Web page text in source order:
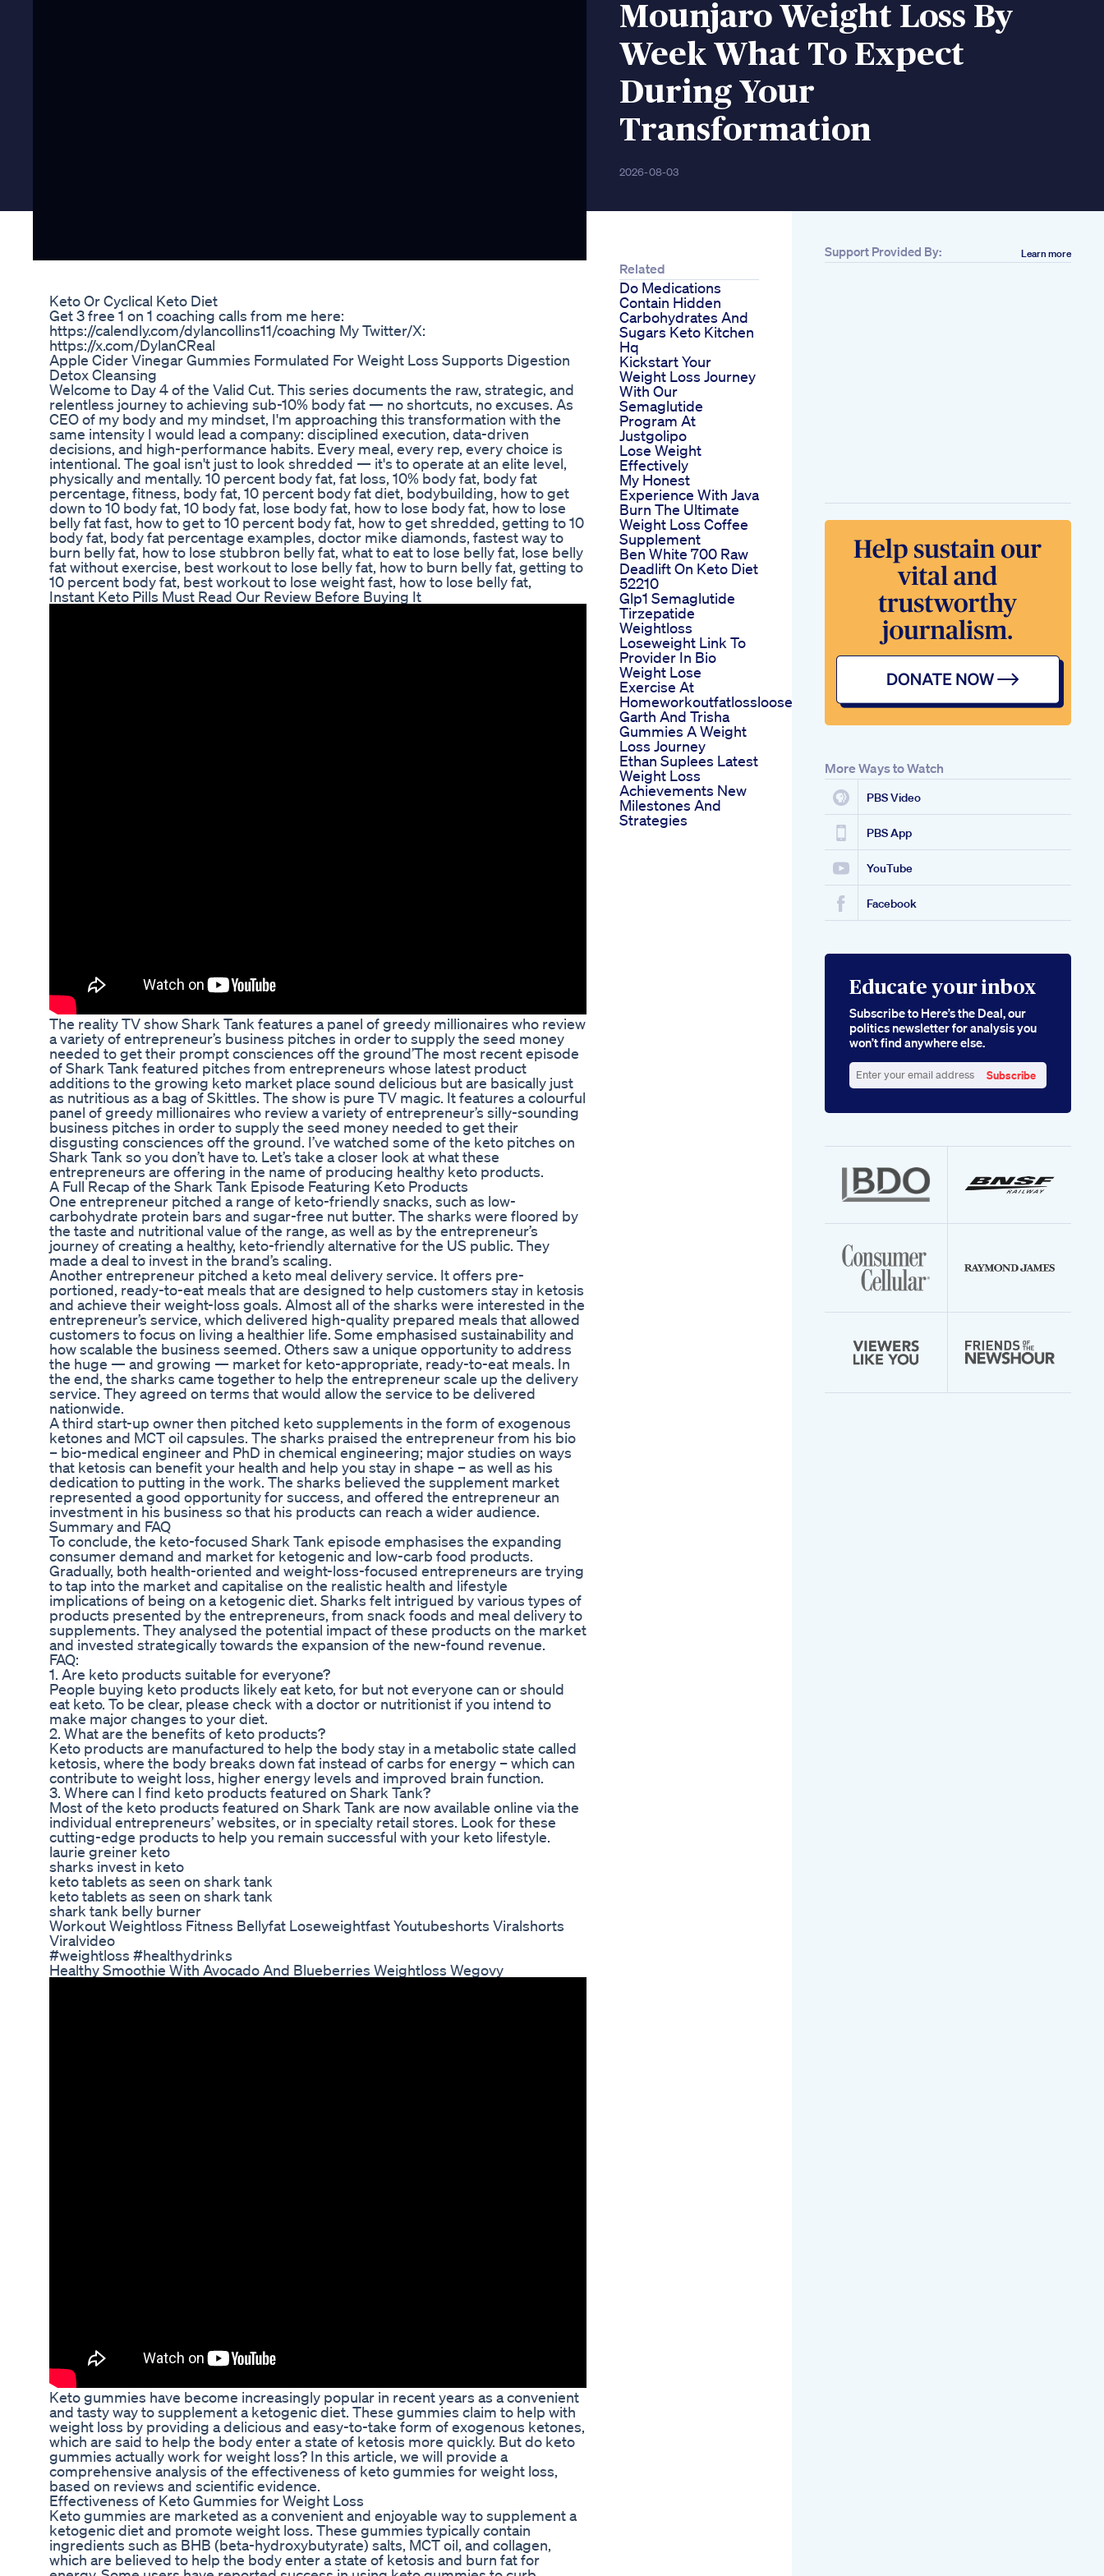
Mounjaro Weight Loss By
Week What To Expect
During Your
Transformation
2026-08-03
Keto Or Cyclical Keto Diet
Get 3 free 1 on 1 coaching calls from me here:
https://calendly.com/dylancollins11/coaching My Twitter/X:
https://x.com/DylanCReal
Apple Cider Vinegar Gummies Formulated For Weight Loss Supports Digestion
Detox Cleansing
Welcome to Day 4 of the Valid Cut. This series documents the raw, strategic, and
relentless journey to achieving sub-10% body fat — no shortcuts, no excuses. As
CEO of my body and my mindset, I'm approaching this transformation with the
same intensity I would lead a company: disciplined execution, data-driven
decisions, and high-performance habits. Every meal, every rep, every choice is
intentional. The goal isn't just to look shredded — it's to operate at an elite level,
physically and mentally. 10 percent body fat, fat loss, 10% body fat, body fat
percentage, fitness, body fat, 10 percent body fat diet, bodybuilding, how to get
down to 10 body fat, 10 body fat, lose body fat, how to lose body fat, how to lose
belly fat fast, how to get to 10 percent body fat, how to get shredded, getting to 10
body fat, body fat percentage examples, doctor mike diamonds, fastest way to
burn belly fat, how to lose stubbron belly fat, what to eat to lose belly fat, lose belly
fat without exercise, best workout to lose belly fat, how to burn belly fat, getting to
10 percent body fat, best workout to lose weight fast, how to lose belly fat,
Instant Keto Pills Must Read Our Review Before Buying It
The reality TV show Shark Tank features a panel of greedy millionaires who review
a variety of entrepreneur’s business pitches in order to supply the seed money
needed to get their prompt consciences off the ground’The most recent episode
of Shark Tank featured pitches from entrepreneurs whose latest product
additions to the growing keto market place sound delicious but are basically just
as nutritious as a bag of Skittles. The show is pure TV magic. It features a colourful
panel of greedy millionaires who review a variety of entrepreneur’s silly-sounding
business pitches in order to supply the seed money needed to get their
disgusting consciences off the ground. I’ve watched some of the keto pitches on
Shark Tank so you don’t have to. Let’s take a closer look at what these
entrepreneurs are offering in the name of producing healthy keto products.
A Full Recap of the Shark Tank Episode Featuring Keto Products
One entrepreneur pitched a range of keto-friendly snacks, such as low-
carbohydrate protein bars and sugar-free nut butter. The sharks were floored by
the taste and nutritional value of the range, as well as by the entrepreneur’s
journey of creating a healthy, keto-friendly alternative for the US public. They
made a deal to invest in the brand’s scaling.
Another entrepreneur pitched a keto meal delivery service. It offers pre-
portioned, ready-to-eat meals that are designed to help customers stay in ketosis
and achieve their weight-loss goals. Almost all of the sharks were interested in the
entrepreneur’s service, which delivered high-quality prepared meals that allowed
customers to focus on living a healthier life. Some emphasised sustainability and
how scalable the business seemed. Others saw a unique opportunity to address
the huge — and growing — market for keto-appropriate, ready-to-eat meals. In
the end, the sharks came together to help the entrepreneur scale up the delivery
service. They agreed on terms that would allow the service to be delivered
nationwide.
A third start-up owner then pitched keto supplements in the form of exogenous
ketones and MCT oil capsules. The sharks praised the entrepreneur from his bio
– bio-medical engineer and PhD in chemical engineering; major studies on ways
that ketosis can benefit your health and help you stay in shape – as well as his
dedication to putting in the work. The sharks believed the supplement market
represented a good opportunity for success, and offered the entrepreneur an
investment in his business so that his products can reach a wider audience.
Summary and FAQ
To conclude, the keto-focused Shark Tank episode emphasises the expanding
consumer demand and market for ketogenic and low-carb food products.
Gradually, both health-oriented and weight-loss-focused entrepreneurs are trying
to tap into the market and capitalise on the realistic health and lifestyle
implications of being on a ketogenic diet. Sharks felt intrigued by various types of
products presented by the entrepreneurs, from snack foods and meal delivery to
supplements. They analysed the potential impact of these products on the market
and invested strategically towards the expansion of the new-found revenue.
FAQ:
1. Are keto products suitable for everyone?
People buying keto products likely eat keto, for but not everyone can or should
eat keto. To be clear, please check with a doctor or nutritionist if you intend to
make major changes to your diet.
2. What are the benefits of keto products?
Keto products are manufactured to help the body stay in a metabolic state called
ketosis, where the body breaks down fat instead of carbs for energy – which can
contribute to weight loss, higher energy levels and improved brain function.
3. Where can I find keto products featured on Shark Tank?
Most of the keto products featured on Shark Tank are now available online via the
individual entrepreneurs’ websites, or in specialty retail stores. Look for these
cutting-edge products to help you remain successful with your keto lifestyle.
laurie greiner keto
sharks invest in keto
keto tablets as seen on shark tank
keto tablets as seen on shark tank
shark tank belly burner
Workout Weightloss Fitness Bellyfat Loseweightfast Youtubeshorts Viralshorts
Viralvideo
#weightloss #healthydrinks
Healthy Smoothie With Avocado And Blueberries Weightloss Wegovy
Keto gummies have become increasingly popular in recent years as a convenient
and tasty way to supplement a ketogenic diet. These gummies claim to help with
weight loss by providing a delicious and easy-to-take form of exogenous ketones,
which are said to help the body enter a state of ketosis more quickly. But do keto
gummies actually work for weight loss? In this article, we will provide a
comprehensive analysis of the effectiveness of keto gummies for weight loss,
based on reviews and scientific evidence.
Effectiveness of Keto Gummies for Weight Loss
Keto gummies are marketed as a convenient and enjoyable way to supplement a
ketogenic diet and promote weight loss. These gummies typically contain
ingredients such as BHB (beta-hydroxybutyrate) salts, MCT oil, and collagen,
which are believed to help the body enter a state of ketosis and burn fat for
Related
Do Medications
Contain Hidden
Carbohydrates And
Sugars Keto Kitchen
Hq
Kickstart Your
Weight Loss Journey
With Our
Semaglutide
Program At
Justgolipo
Lose Weight
Effectively
My Honest
Experience With Java
Burn The Ultimate
Weight Loss Coffee
Supplement
Ben White 700 Raw
Deadlift On Keto Diet
52210
Glp1 Semaglutide
Tirzepatide
Weightloss
Loseweight Link To
Provider In Bio
Weight Lose
Exercise At
Homeworkoutfatlossloosebodyweightweightlossfitnessyogashortsvideo
Garth And Trisha
Gummies A Weight
Loss Journey
Ethan Suplees Latest
Weight Loss
Achievements New
Milestones And
Strategies
Support Provided By: Learn more
More Ways to Watch
PBS Video
PBS App
YouTube
Facebook
Educate your inbox
Subscribe to Here’s the Deal, our
politics newsletter for analysis you
won’t find anywhere else.
your
Subscribe